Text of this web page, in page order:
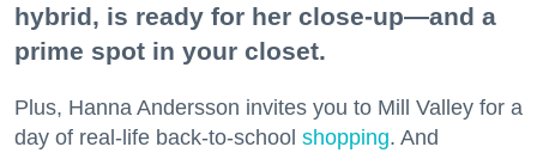
hybrid, is ready for her close-up—and a
prime spot in your closet.
Plus, Hanna Andersson invites you to Mill Valley for a
day of real-life back-to-school shopping. And